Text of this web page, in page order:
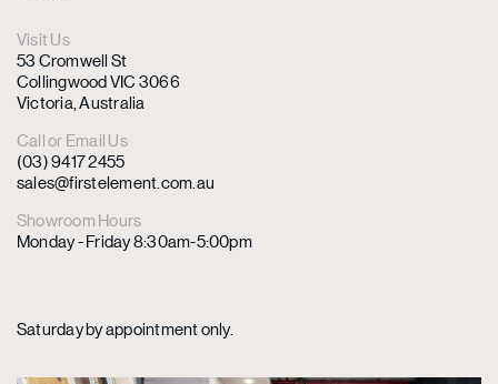
Visit Us
53 Cromwell St
Collingwood VIC 3066
Victoria, Australia
Call or Email Us
(03) 9417 2455
sales@firstelement.com.au
Showroom Hours
Monday - Friday 8:30am-5:00pm
Saturday by appointment only.